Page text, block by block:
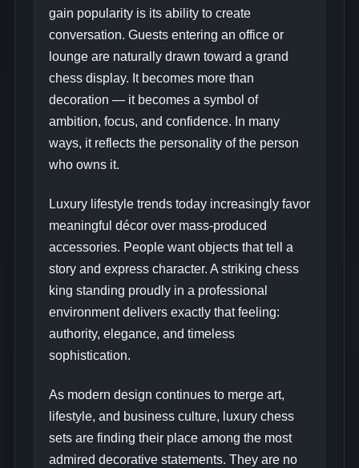
gain popularity is its ability to create
conversation. Guests entering an office or
lounge are naturally drawn toward a grand
chess display. It becomes more than
decoration — it becomes a symbol of
ambition, focus, and confidence. In many
ways, it reflects the personality of the person
who owns it.
Luxury lifestyle trends today increasingly favor
meaningful décor over mass-produced
accessories. People want objects that tell a
story and express character. A striking chess
king standing proudly in a professional
environment delivers exactly that feeling:
authority, elegance, and timeless
sophistication.
As modern design continues to merge art,
lifestyle, and business culture, luxury chess
sets are finding their place among the most
admired decorative statements. They are no